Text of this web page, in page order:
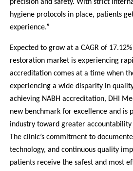
precision and safety. With strict
hygiene protocols in place, patients
experience.”
Expected to grow at a CAGR of
restoration market is experiencing
accreditation comes at a time when
experiencing a wide disparity in
achieving NABH accreditation, DHI
new benchmark for excellence and is
industry toward greater accountability
The clinic’s commitment to
technology, and continuous quality
patients receive the safest and most